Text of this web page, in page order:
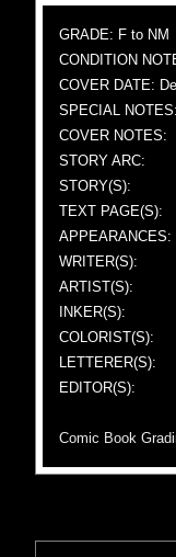
GRADE: F to NM
CONDITION
COVER DATE:
SPECIAL NOTES:
COVER NOTES:
STORY ARC:
STORY(S):
TEXT PAGE(S):
APPEARANCES:
WRITER(S):
ARTIST(S):
INKER(S):
COLORIST(S):
LETTERER(S):
EDITOR(S):
Comic Book